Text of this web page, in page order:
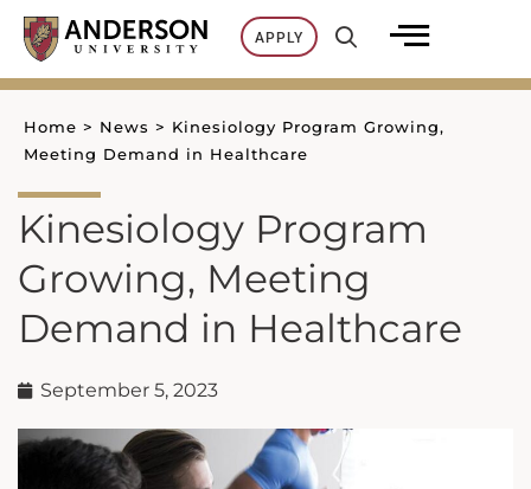
Skip
content
APPLY
Home > News > Kinesiology Program Growing,
Meeting Demand in Healthcare
Kinesiology Program
Growing, Meeting
Demand in Healthcare
September 5, 2023